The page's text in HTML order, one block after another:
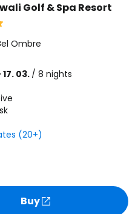
Golf & Spa Resort
Ombre
03. / 8 nights
(20+)
Buy